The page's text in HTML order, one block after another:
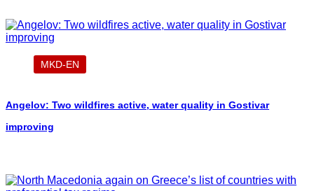
MKD-EN
Angelov: Two wildfires active, water quality in Gostivar
improving